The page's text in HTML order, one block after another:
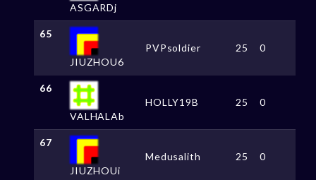
ASGARDj
65
JIUZHOU6
PVPsoldier 25 0
66
VALHALAb
HOLLY19B 25 0
67
JIUZHOUi
Medusalith 25 0